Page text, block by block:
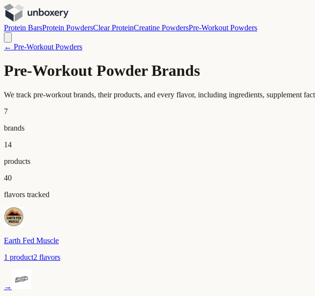
Protein BarsProtein PowdersClear ProteinCreatine PowdersPre-Workout Powders
← Pre-Workout Powders
Pre-Workout Powder Brands
We track pre-workout brands, their products, and every flavor, including ingredients, supplement
7
brands
14
products
40
flavors tracked
Earth Fed Muscle
1 product2 flavors
→